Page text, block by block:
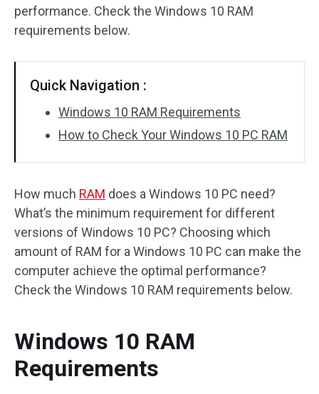
performance. Check the Windows 10 RAM
requirements below.
Quick Navigation :
Windows 10 RAM Requirements
How to Check Your Windows 10 PC RAM
How much RAM does a Windows 10 PC need?
What’s the minimum requirement for different
versions of Windows 10 PC? Choosing which
amount of RAM for a Windows 10 PC can make the
computer achieve the optimal performance?
Check the Windows 10 RAM requirements below.
Windows 10 RAM
Requirements